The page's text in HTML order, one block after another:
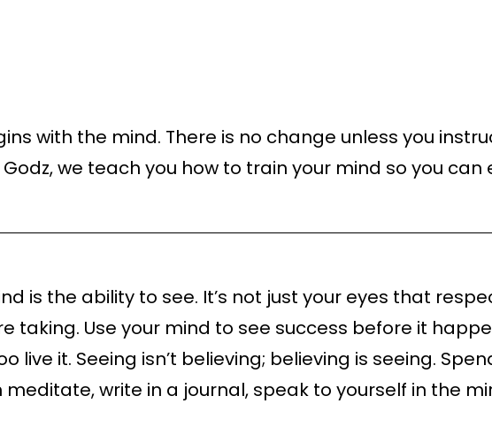
with the mind. There is no change unless you
we teach you how to train your mind so you can
is the ability to see. It’s not just your eyes that
taking. Use your mind to see success before it
it. Seeing isn’t believing; believing is seeing.
write in a journal, speak to yourself in the